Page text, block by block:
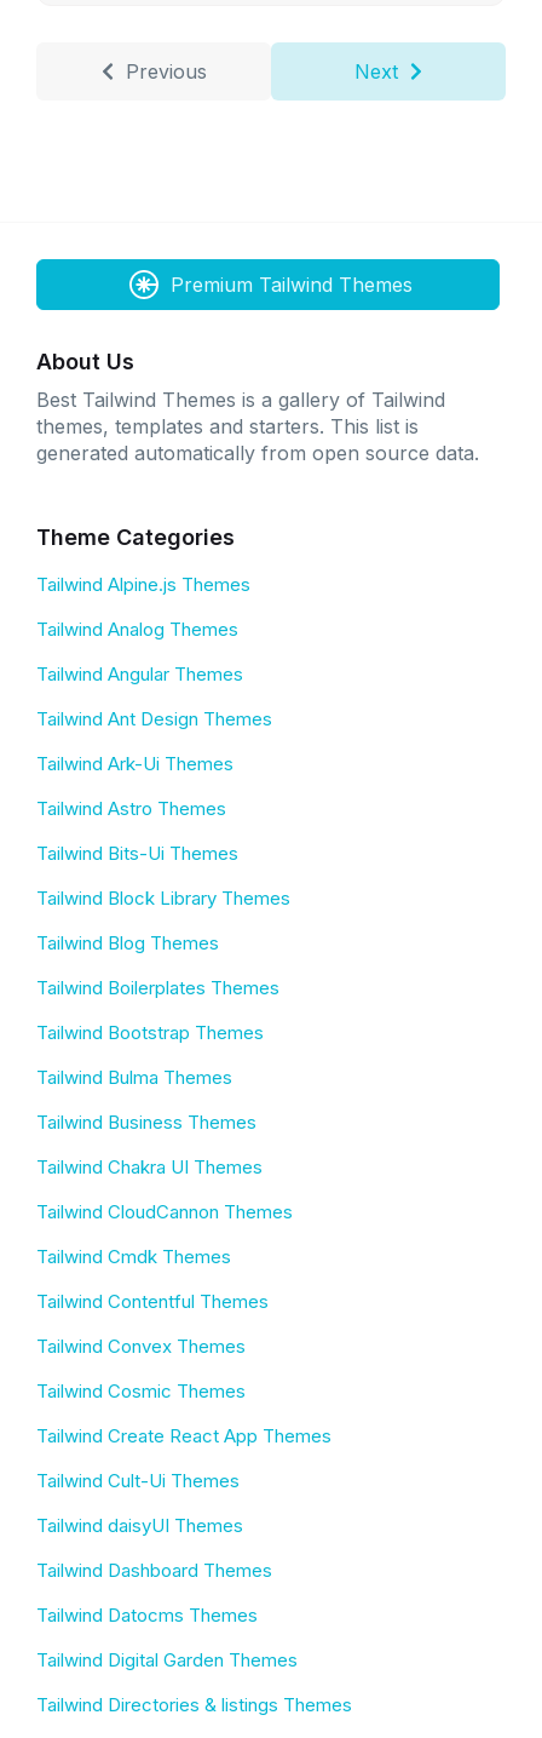
Previous Next
Premium Tailwind Themes
About Us
Best Tailwind Themes is a gallery of Tailwind
themes, templates and starters. This list is
generated automatically from open source data.
Theme Categories
Tailwind Alpine.js Themes
Tailwind Analog Themes
Tailwind Angular Themes
Tailwind Ant Design Themes
Tailwind Ark-Ui Themes
Tailwind Astro Themes
Tailwind Bits-Ui Themes
Tailwind Block Library Themes
Tailwind Blog Themes
Tailwind Boilerplates Themes
Tailwind Bootstrap Themes
Tailwind Bulma Themes
Tailwind Business Themes
Tailwind Chakra UI Themes
Tailwind CloudCannon Themes
Tailwind Cmdk Themes
Tailwind Contentful Themes
Tailwind Convex Themes
Tailwind Cosmic Themes
Tailwind Create React App Themes
Tailwind Cult-Ui Themes
Tailwind daisyUI Themes
Tailwind Dashboard Themes
Tailwind Datocms Themes
Tailwind Digital Garden Themes
Tailwind Directories & listings Themes